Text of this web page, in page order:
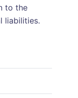
to the
liabilities.